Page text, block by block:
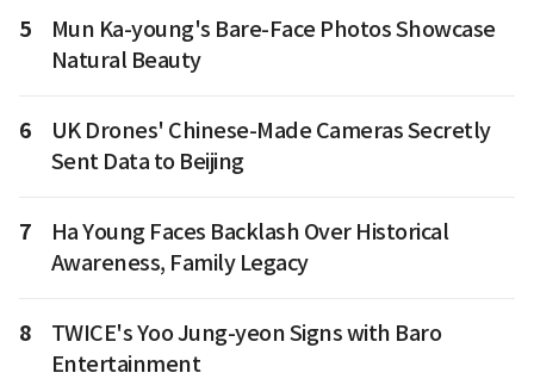
5
Mun Ka-young's Bare-Face Photos Showcase
Natural Beauty
6
UK Drones' Chinese-Made Cameras Secretly
Sent Data to Beijing
7
Ha Young Faces Backlash Over Historical
Awareness, Family Legacy
8
TWICE's Yoo Jung-yeon Signs with Baro
Entertainment